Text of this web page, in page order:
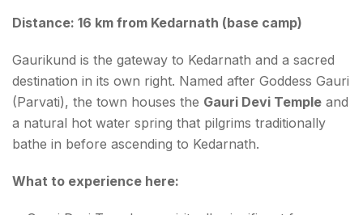
Distance: 16 km from Kedarnath (base camp)
Gaurikund is the gateway to Kedarnath and a sacred
destination in its own right. Named after Goddess Gauri
(Parvati), the town houses the Gauri Devi Temple and
a natural hot water spring that pilgrims traditionally
bathe in before ascending to Kedarnath.
What to experience here: